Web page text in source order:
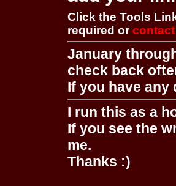
Click the Tools
required orcontact
January
check back
If you have any
I run this as a
If you see the
me.
Thanks :)